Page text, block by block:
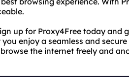
up for Proxy4Free today and
enjoy a seamless and
the internet freely and